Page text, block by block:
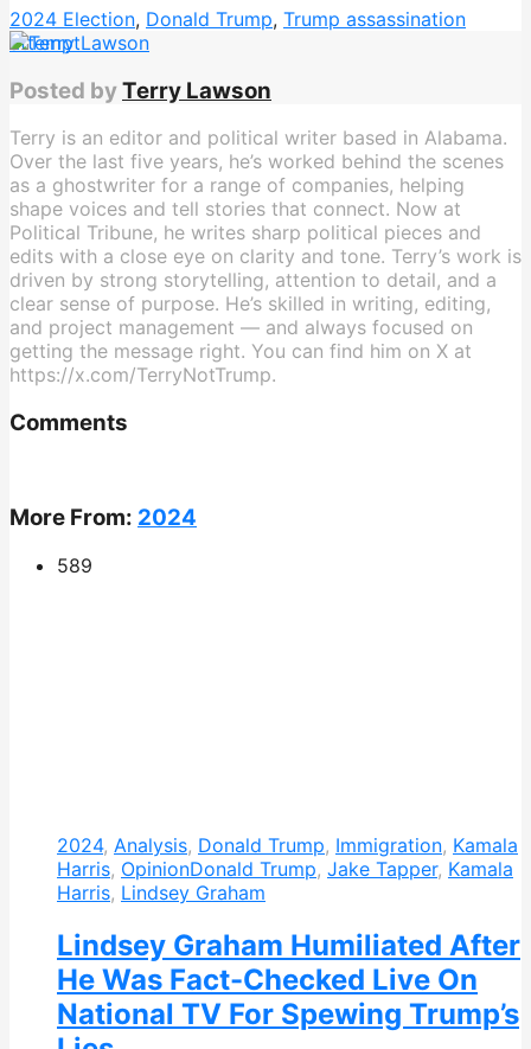
2024 Election, Donald Trump, Trump assassination
attempt
Posted byTerry Lawson
Terry is an editor and political writer based in Alabama.
Over the last five years, he’s worked behind the scenes
as a ghostwriter for a range of companies, helping
shape voices and tell stories that connect. Now at
Political Tribune, he writes sharp political pieces and
edits with a close eye on clarity and tone. Terry’s work is
driven by strong storytelling, attention to detail, and a
clear sense of purpose. He’s skilled in writing, editing,
and project management — and always focused on
getting the message right. You can find him on X at
https://x.com/TerryNotTrump.
Comments
More From: 2024
589
2024, Analysis, Donald Trump, Immigration, Kamala
Harris, OpinionDonald Trump, Jake Tapper, Kamala
Harris, Lindsey Graham
Lindsey Graham Humiliated After
He Was Fact-Checked Live On
National TV For Spewing Trump’s